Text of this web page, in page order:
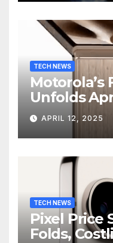
TECH NEWS
Motorola’s
Unfolds
APRIL 12, 2025
TECH NEWS
Pixel Price
Folds,